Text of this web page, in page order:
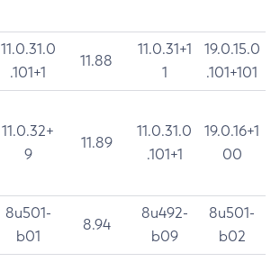
11.0.31.0
.101+1
11.88
11.0.31+1
1
19.0.15.0
.101+101
11.0.32+
9
11.89
11.0.31.0
.101+1
19.0.16+1
00
8u501-
b01
8.94
8u492-
b09
8u501-
b02